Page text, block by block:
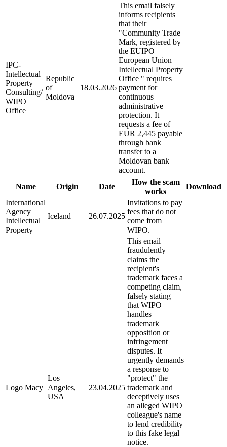
IPC-
Intellectual
Property
Consulting/
WIPO
Office
Republic
of
Moldova
18.03.2026
This email falsely
informs recipients
that their
"Community Trade
Mark, registered by
the EUIPO –
European Union
Intellectual Property
Office " requires
payment for
continuous
administrative
protection. It
requests a fee of
EUR 2,445 payable
through bank
transfer to a
Moldovan bank
account.
Name
Origin Date
How the scam
works
Download
International
Agency
Intellectual
Property
Iceland 26.07.2025
Invitations to pay
fees that do not
come from
WIPO.
Logo Macy
Los
Angeles,
USA
23.04.2025
This email
fraudulently
claims the
recipient's
trademark faces a
competing claim,
falsely stating
that WIPO
handles
trademark
opposition or
infringement
disputes. It
urgently demands
a response to
"protect" the
trademark and
deceptively uses
an alleged WIPO
colleague's name
to lend credibility
to this fake legal
notice.